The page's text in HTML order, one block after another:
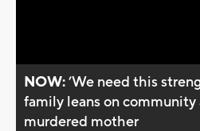
NOW:’We need this
family leans on
murdered mother